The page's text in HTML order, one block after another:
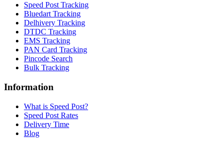
Speed Post Tracking
Bluedart Tracking
Delhivery Tracking
DTDC Tracking
EMS Tracking
PAN Card Tracking
Pincode Search
Bulk Tracking
Information
What is Speed Post?
Speed Post Rates
Delivery Time
Blog